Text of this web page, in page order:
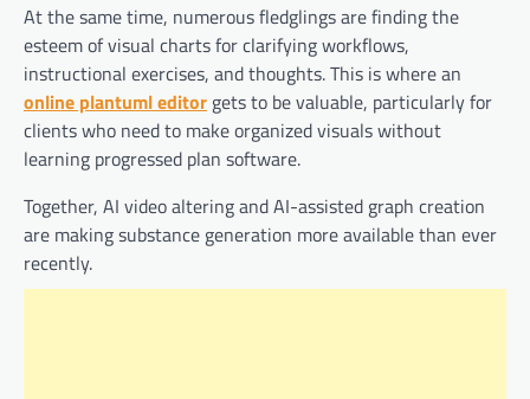
At the same time, numerous fledglings are finding the
esteem of visual charts for clarifying workflows,
instructional exercises, and thoughts. This is where an
online plantuml editor gets to be valuable, particularly for
clients who need to make organized visuals without
learning progressed plan software.
Together, AI video altering and AI-assisted graph creation
are making substance generation more available than ever
recently.